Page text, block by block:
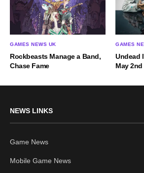
GAMES NEWS UK
Rockbeasts Manage a Band,
Chase Fame
GAMES
Undead
May 2nd
NEWS LINKS
Game News
Mobile Game News